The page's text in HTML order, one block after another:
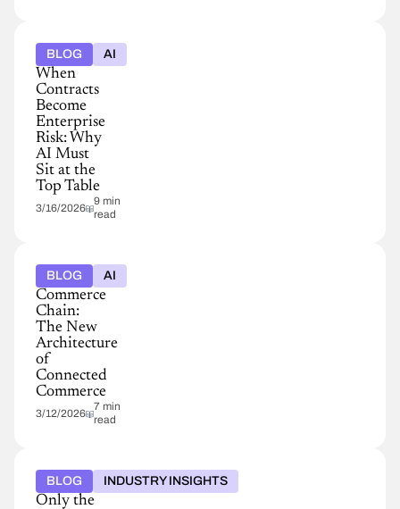
BLOG AI
When
Contracts
Become
Enterprise
Risk: Why
AI Must
Sit at the
Top Table
3/16/2026
9 min
read
BLOG AI
Commerce
Chain:
The New
Architecture
of
Connected
Commerce
3/12/2026
7 min
read
BLOG INDUSTRY INSIGHTS
Only the